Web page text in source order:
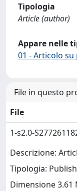
Tipologia
Article (author)
Appare nelle
01 - Articolo
File in questo
File
1-s2.0-
Descrizione:
Tipologia:
Dimensione 3.61